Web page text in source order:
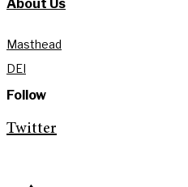
About Us
Masthead
DEI
Follow
Twitter